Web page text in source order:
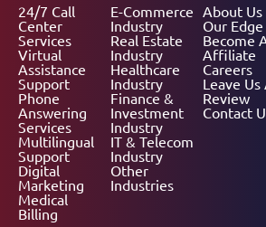
24/7 Call
Center
Services
Virtual
Assistance
Support
Phone
Answering
Services
Multilingual
Support
Digital
Marketing
Medical
Billing
E-Commerce
Industry
Real Estate
Industry
Healthcare
Industry
Finance &
Investment
Industry
IT & Telecom
Industry
Other
Industries
About Us
Our Edge
Become
Affiliate
Careers
Leave Us
Review
Contact